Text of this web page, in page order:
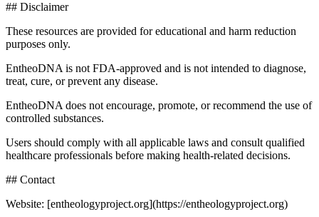
## Disclaimer
These resources are provided for educational and harm reduction
purposes only.
EntheoDNA is not FDA-approved and is not intended to diagnose,
treat, cure, or prevent any disease.
EntheoDNA does not encourage, promote, or recommend the use of
controlled substances.
Users should comply with all applicable laws and consult qualified
healthcare professionals before making health-related decisions.
## Contact
Website: [entheologyproject.org](https://entheologyproject.org)